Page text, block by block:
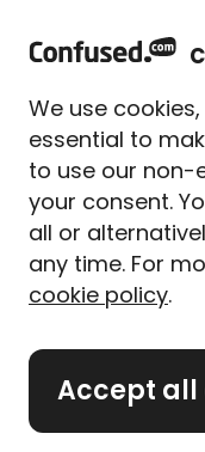
Home Press room
Speeding
14% in 3
cameras
Last year alone,
Published on13th
We use
essential to
to use our non-
your consent.
all or
any time. For
cookie policy.
Accept all